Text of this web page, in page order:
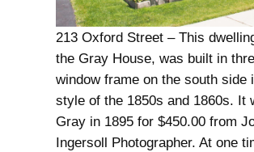
213 Oxford Street – This
the Gray House, was built in
window frame on the south
style of the 1850s and 1860s. It
Gray in 1895 for $450.00 from
Ingersoll Photographer. At one